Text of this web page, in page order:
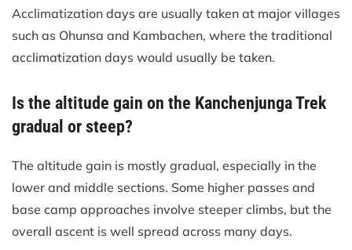
Acclimatization days are usually taken at major villages
such as Ohunsa and Kambachen, where the traditional
acclimatization days would usually be taken.
Is the altitude gain on the Kanchenjunga Trek
gradual or steep?
The altitude gain is mostly gradual, especially in the
lower and middle sections. Some higher passes and
base camp approaches involve steeper climbs, but the
overall ascent is well spread across many days.